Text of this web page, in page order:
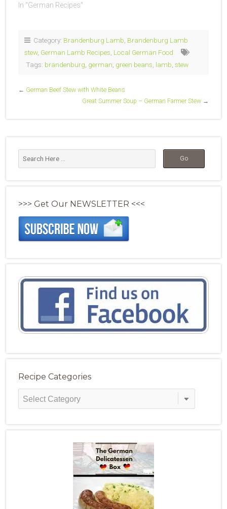
In "German Recipes"
Category: Brandenburg Lamb Brandenburg Lamb
stew, German Lamb Recipes Local German Food
Tags: brandenburg german green beans lamb stew
← German Beef Stew with White Beans
Great Summer Soup – German Farmer Stew →
>>> Get Our NEWSLETTER <<<
Recipe Categories
Recipe